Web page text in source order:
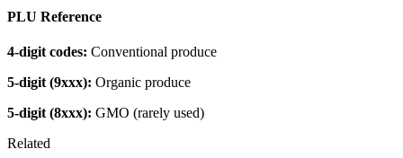
PLU Reference
4-digit codes: Conventional produce
5-digit (9xxx): Organic produce
5-digit (8xxx): GMO (rarely used)
Related